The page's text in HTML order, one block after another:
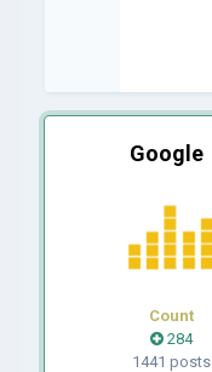
Google
Count
284
1441 posts